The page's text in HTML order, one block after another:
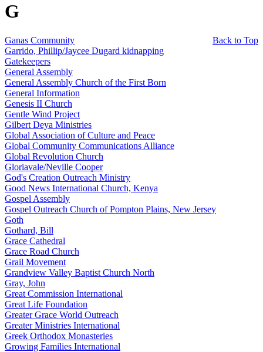
G
Back to Top
Ganas Community
Garrido, Phillip/Jaycee Dugard kidnapping
Gatekeepers
General Assembly
General Assembly Church of the First Born
General Information
Genesis II Church
Gentle Wind Project
Gilbert Deya Ministries
Global Association of Culture and Peace
Global Community Communications Alliance
Global Revolution Church
Gloriavale/Neville Cooper
God's Creation Outreach Ministry
Good News International Church, Kenya
Gospel Assembly
Gospel Outreach Church of Pompton Plains, New Jersey
Goth
Gothard, Bill
Grace Cathedral
Grace Road Church
Grail Movement
Grandview Valley Baptist Church North
Gray, John
Great Commission International
Great Life Foundation
Greater Grace World Outreach
Greater Ministries International
Greek Orthodox Monasteries
Growing Families International